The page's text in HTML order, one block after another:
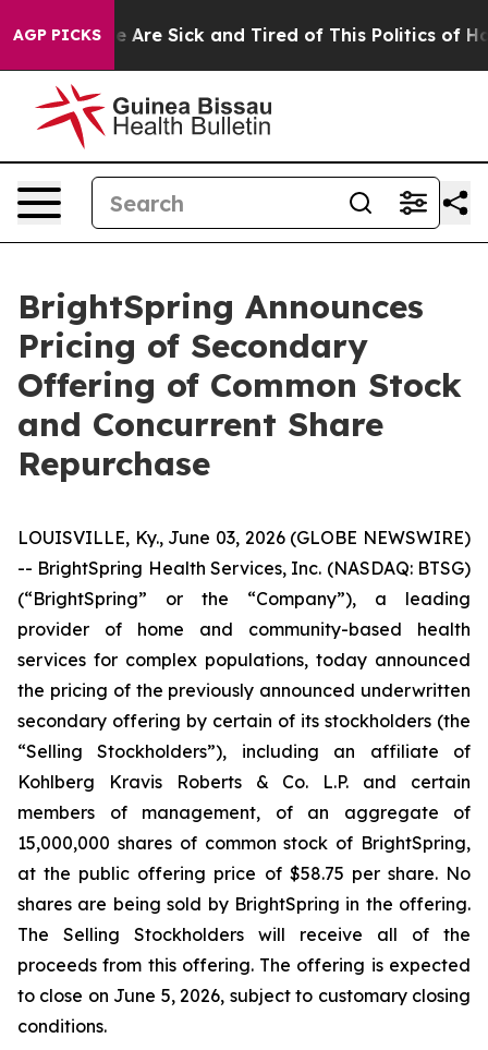
AGP PICKS
“People Are Sick and Tired of This Politics of
BrightSpring Announces
Pricing of Secondary
Offering of Common Stock
and Concurrent Share
Repurchase
LOUISVILLE, Ky., June 03, 2026 (GLOBE NEWSWIRE)
-- BrightSpring Health Services, Inc. (NASDAQ: BTSG)
(“BrightSpring” or the “Company”), a leading
provider of home and community-based health
services for complex populations, today announced
the pricing of the previously announced underwritten
secondary offering by certain of its stockholders (the
“Selling Stockholders”), including an affiliate of
Kohlberg Kravis Roberts & Co. L.P. and certain
members of management, of an aggregate of
15,000,000 shares of common stock of BrightSpring,
at the public offering price of $58.75 per share. No
shares are being sold by BrightSpring in the offering.
The Selling Stockholders will receive all of the
proceeds from this offering. The offering is expected
to close on June 5, 2026, subject to customary closing
conditions.